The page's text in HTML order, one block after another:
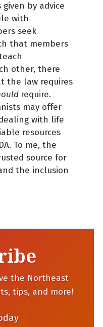
by advice
with
seek
that members
other, there
the law requires
require.
may offer
with life
resources
To me, the
source for
the inclusion
the Northeast
tips, and more!